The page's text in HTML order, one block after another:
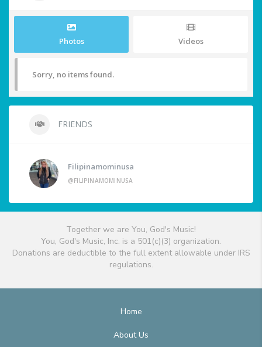
Photos Videos
Sorry, no items found.
FRIENDS
Filipinamominusa
@FILIPINAMOMINUSA
Together we are You, God's Music!
You, God's Music, Inc. is a 501(c)(3) organization.
Donations are deductible to the full extent allowable under IRS
regulations.
Home
About Us